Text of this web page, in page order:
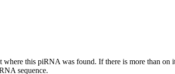
where this piRNA was found. If there is more than on
sequence.